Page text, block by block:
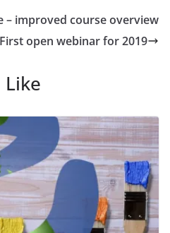
– improved course overview
First open webinar for 2019
Like